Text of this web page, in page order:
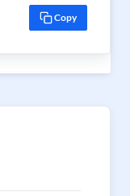
Copy